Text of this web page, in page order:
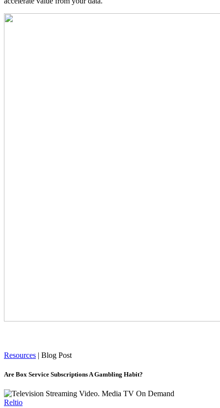
Resources | Blog Post
Are Box Service Subscriptions A Gambling Habit?
Reltio